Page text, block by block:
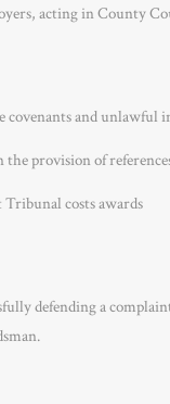
acting in County
covenants and unlawful
provision of
costs awards
defending a